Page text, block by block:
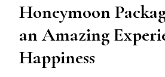
Honeymoon
an Amazing
Happiness